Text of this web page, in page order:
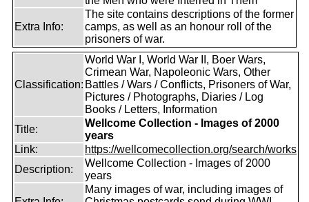
Extra Info:
The site contains descriptions of the former
camps, as well as an honour roll of the
prisoners of war.
Classification:
World War I, World War II, Boer Wars,
Crimean War, Napoleonic Wars, Other
Battles / Wars / Conflicts, Prisoners of War,
Pictures / Photographs, Diaries / Log
Books / Letters, Information
Title:
Wellcome Collection - Images of 2000
years
Link:
https://wellcomecollection.org/search/works
Description:
Wellcome Collection - Images of 2000
years
Many images of war, including images of